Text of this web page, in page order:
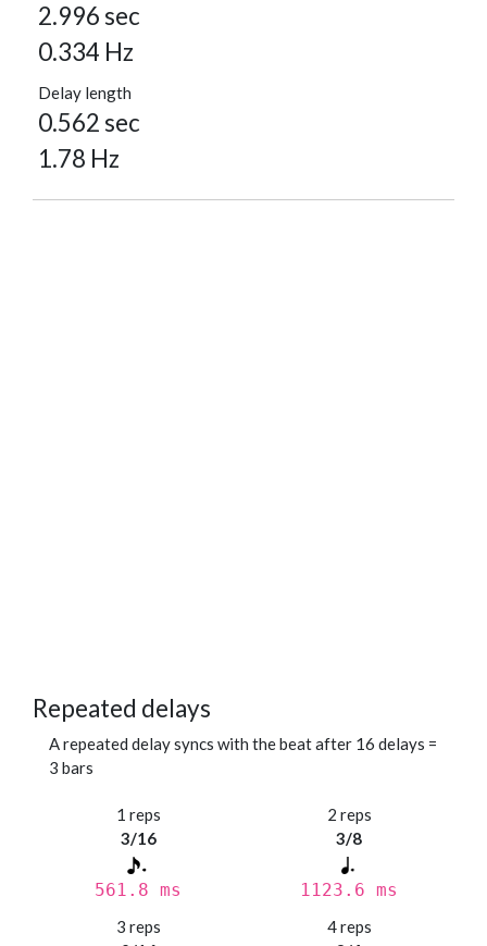
2.996 sec
0.334 Hz
Delay length
0.562 sec
1.78 Hz
Repeated delays
A repeated delay syncs with the beat after 16 delays =
3 bars
1 reps
3/16
561.8 ms
2 reps
3/8
1123.6 ms
3 reps
4 reps